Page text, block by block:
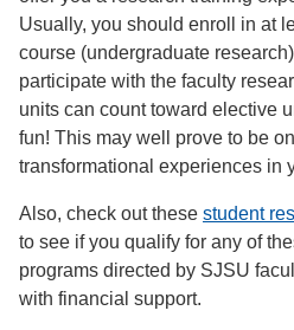
Usually, you should enroll in at
course (undergraduate
participate with the faculty
units can count toward elective
fun! This may well prove to be
transformational experiences in
Also, check out these student
to see if you qualify for any of
programs directed by SJSU
with financial support.